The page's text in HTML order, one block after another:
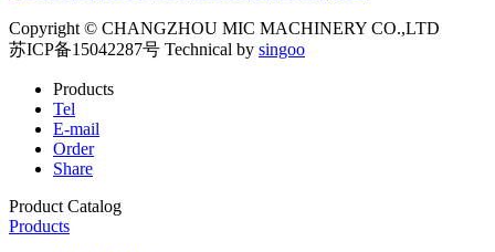
Copyright © CHANGZHOU MIC MACHINERY CO.,LTD
苏ICP备15042287号 Technical by singoo
Products
Tel
E-mail
Order
Share
Product Catalog
Products